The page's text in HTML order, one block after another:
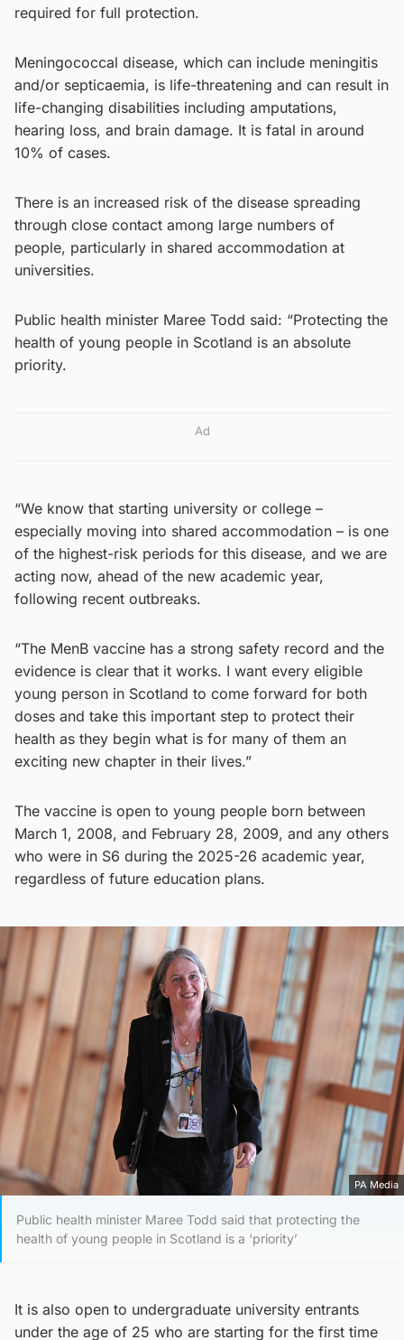
required for full protection.
Meningococcal disease, which can include meningitis
and/or septicaemia, is life-threatening and can result in
life-changing disabilities including amputations,
hearing loss, and brain damage. It is fatal in around
10% of cases.
There is an increased risk of the disease spreading
through close contact among large numbers of
people, particularly in shared accommodation at
universities.
Public health minister Maree Todd said: “Protecting the
health of young people in Scotland is an absolute
priority.
Ad
“We know that starting university or college –
especially moving into shared accommodation – is one
of the highest-risk periods for this disease, and we are
acting now, ahead of the new academic year,
following recent outbreaks.
“The MenB vaccine has a strong safety record and the
evidence is clear that it works. I want every eligible
young person in Scotland to come forward for both
doses and take this important step to protect their
health as they begin what is for many of them an
exciting new chapter in their lives.”
The vaccine is open to young people born between
March 1, 2008, and February 28, 2009, and any others
who were in S6 during the 2025-26 academic year,
regardless of future education plans.
PA Media
Public health minister Maree Todd said that protecting the
health of young people in Scotland is a ‘priority’
It is also open to undergraduate university entrants
under the age of 25 who are starting for the first time